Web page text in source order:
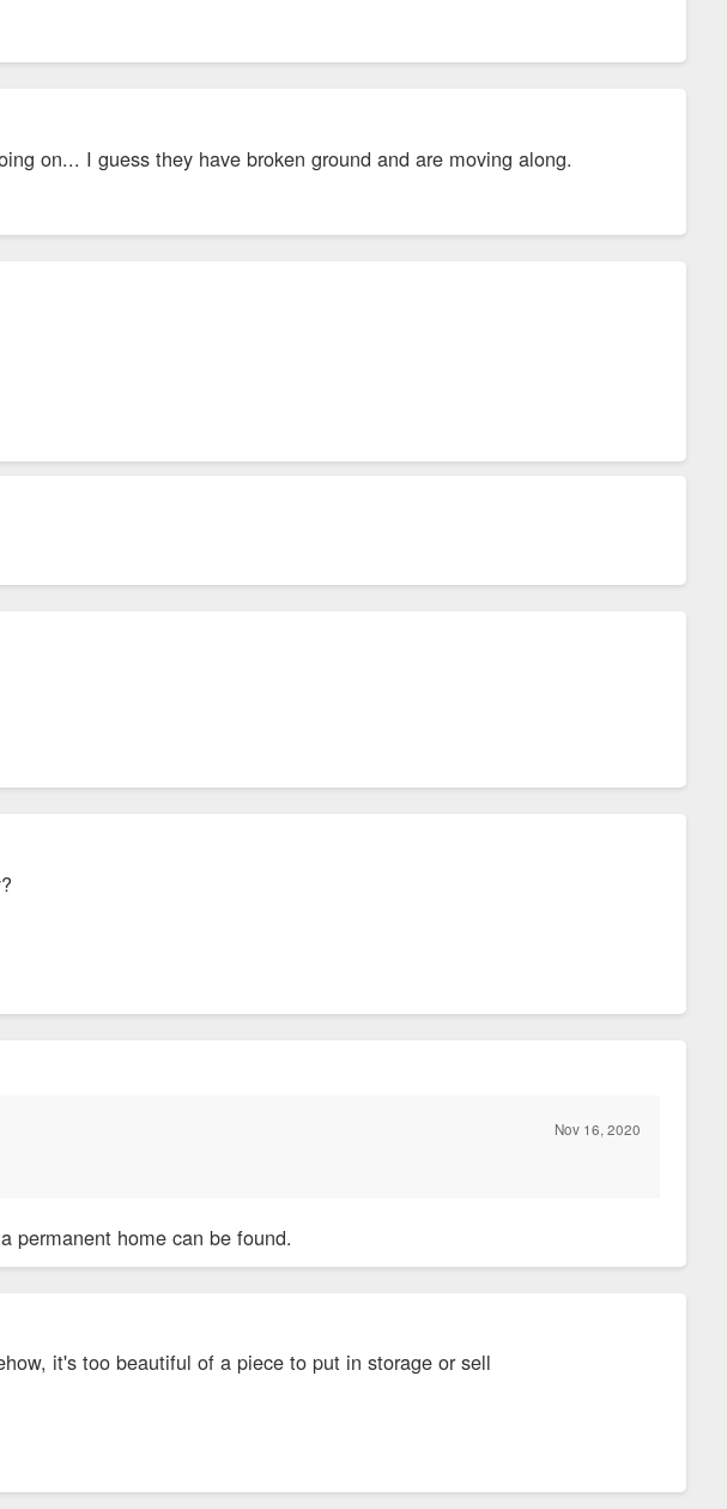
on... I guess they have broken ground and are moving along.
Nov 16, 2020
permanent home can be found.
it's too beautiful of a piece to put in storage or sell